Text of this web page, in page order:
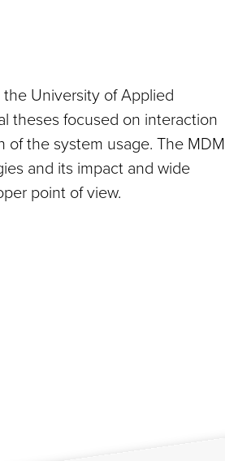
University of Applied
theses focused on interaction
of the system usage. The MDM
and its impact and wide
point of view.